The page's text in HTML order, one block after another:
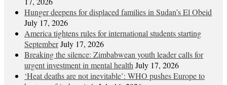
Hunger deepens for displaced families in Sudan’s El Obeid
July 17, 2026
America tightens rules for international students starting
SeptemberJuly 17, 2026
Breaking the silence: Zimbabwean youth leader calls for
urgent investment in mental healthJuly 17, 2026
‘Heat deaths are not inevitable’: WHO pushes Europe to